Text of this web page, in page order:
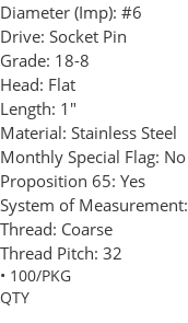
Diameter (Imp): #6
Drive: Socket Pin
Grade: 18-8
Head: Flat
Length: 1"
Material: Stainless Steel
Monthly Special Flag: No
Proposition 65: Yes
System of Measurement:
Thread: Coarse
Thread Pitch: 32
• 100/PKG
QTY